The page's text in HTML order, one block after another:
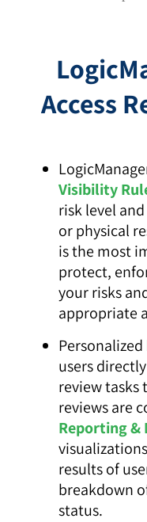
Access
Visibility
risk level
or physical
is the most
protect,
your risks
appropriate
Personalized
users
review tasks
reviews are
Reporting &
results of
breakdown
status.